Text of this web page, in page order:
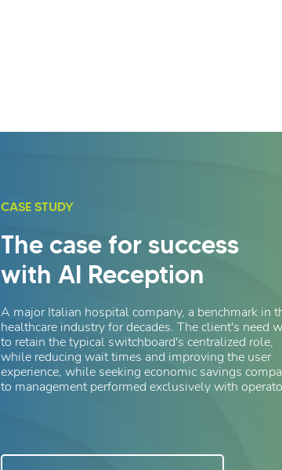
CASE STUDY
The case for success
with AI Reception
A major Italian hospital company, a benchmark in
healthcare industry for decades. The client's need
to retain the typical switchboard's centralized role,
while reducing wait times and improving the user
experience, while seeking economic savings
to management performed exclusively with